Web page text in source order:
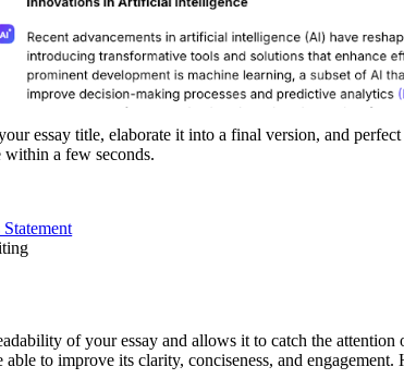
essay title, elaborate it into a final version, and
a few seconds.
of your essay and allows it to catch the
to improve its clarity, conciseness, and